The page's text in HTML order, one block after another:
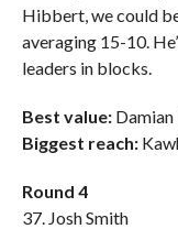
Hibbert, we could
averaging 15-10.
leaders in blocks.
Best value:Damian
Biggest reach:
Round 4
37. Josh Smith